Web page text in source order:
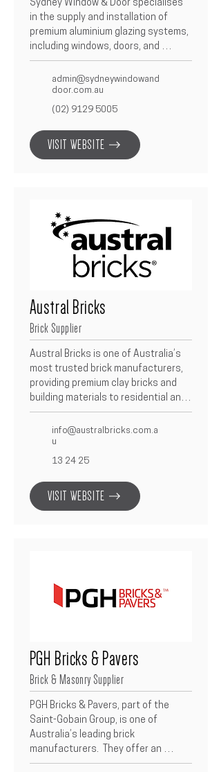
Sydney Window & Door specialises
in the supply and installation of
premium aluminium glazing systems,
including windows, doors, and
façade solutions.  Known for
precision craftsmanship and
attention to detail, they deliver
sleek, durable, and energy-efficient
As a trusted Betacon Construction
partner, Sydney Window & Door
admin@sydneywindowand
door.com.au
(02) 9129 5005
VISIT WEBSITE
Austral Bricks
Brick Supplier
Austral Bricks is one of Australia’s
most trusted brick manufacturers,
providing premium clay bricks and
building materials to residential and
commercial builders.  With a wide
range of colours, textures, and
finishes, Austral Bricks combines
quality craftsmanship with modern
info@australbricks.com.a
u
13 24 25
VISIT WEBSITE
PGH Bricks & Pavers
Brick & Masonry Supplier
PGH Bricks & Pavers, part of the
Saint-Gobain Group, is one of
Australia’s leading brick
manufacturers.  They offer an
extensive range of high-quality clay